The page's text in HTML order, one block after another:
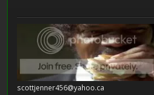
scottjenner456@yahoo.ca